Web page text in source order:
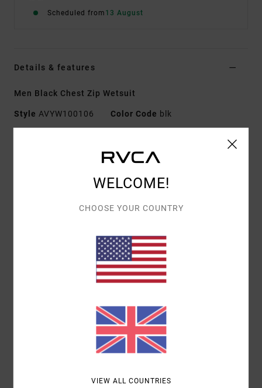
Scheduled from 13 August
Details & features
Men Black Chest Zip Wetsuit
Style AVYW100106 Color Code blk
Neoprene nylon blend fabric
Long sleeve
GBS (glued and blind stitched) seams for
Taped seams in high-stress areas
302 mm thickness
RVCA branding left arm
RVCA VA logo branding at chest and leg
Solvent free glue
WELCOME!
CHOOSE YOUR COUNTRY
VIEW ALL COUNTRIES